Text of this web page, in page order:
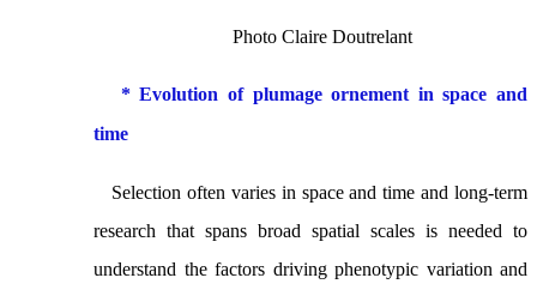
Photo Claire Doutrelant
* Evolution of plumage ornement in space and
time
Selection often varies in space and time and long-term
research that spans broad spatial scales is needed to
understand the factors driving phenotypic variation and